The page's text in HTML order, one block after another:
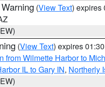
(View Text) expires
(View Text) expires
from Wilmette Harbor to
IL to Gary IN, Northerly